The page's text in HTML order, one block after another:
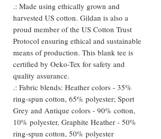
.: Made using ethically grown and
harvested US cotton. Gildan is also a
proud member of the US Cotton Trust
Protocol ensuring ethical and sustainable
means of production. This blank tee is
certified by Oeko-Tex for safety and
quality assurance.
.: Fabric blends: Heather colors - 35%
ring-spun cotton, 65% polyester; Sport
Grey and Antique colors - 90% cotton,
10% polyester, Graphite Heather - 50%
ring-spun cotton, 50% polyester